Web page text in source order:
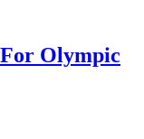
Olympic